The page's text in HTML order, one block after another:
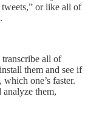
or like all of
transcribe all of
them and see if
one’s faster.
them,